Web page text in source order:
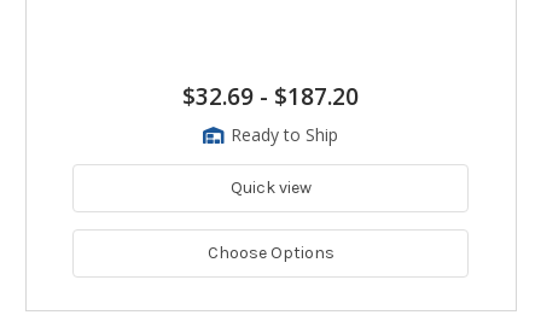
$32.69 - $187.20
Ready to Ship
Quick view
Choose Options